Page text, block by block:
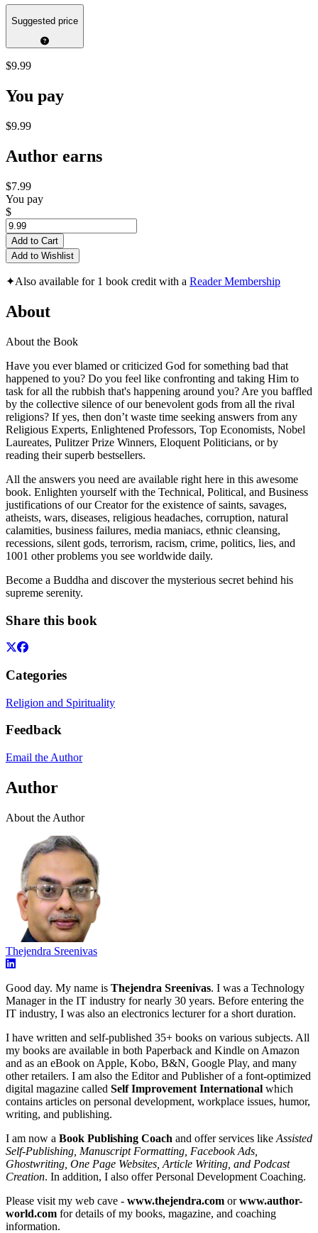
Suggested price
$9.99
You pay
$9.99
Author earns
$7.99
You pay
$
Add to Cart
Add to Wishlist
✦Also available for 1 book credit with a Reader Membership
About
About the Book
Have you ever blamed or criticized God for something bad that
happened to you? Do you feel like confronting and taking Him to
task for all the rubbish that's happening around you? Are you baffled
by the collective silence of our benevolent gods from all the rival
religions? If yes, then don’t waste time seeking answers from any
Religious Experts, Enlightened Professors, Top Economists, Nobel
Laureates, Pulitzer Prize Winners, Eloquent Politicians, or by
reading their superb bestsellers.
All the answers you need are available right here in this awesome
book. Enlighten yourself with the Technical, Political, and Business
justifications of our Creator for the existence of saints, savages,
atheists, wars, diseases, religious headaches, corruption, natural
calamities, business failures, media maniacs, ethnic cleansing,
recessions, silent gods, terrorism, racism, crime, politics, lies, and
1001 other problems you see worldwide daily.
Become a Buddha and discover the mysterious secret behind his
supreme serenity.
Share this book
Categories
Religion and Spirituality
Feedback
Email the Author
Author
About the Author
Thejendra Sreenivas
Good day. My name is Thejendra Sreenivas. I was a Technology
Manager in the IT industry for nearly 30 years. Before entering the
IT industry, I was also an electronics lecturer for a short duration.
I have written and self-published 35+ books on various subjects. All
my books are available in both Paperback and Kindle on Amazon
and as an eBook on Apple, Kobo, B&N, Google Play, and many
other retailers. I am also the Editor and Publisher of a font-optimized
digital magazine called Self Improvement International which
contains articles on personal development, workplace issues, humor,
writing, and publishing.
I am now a Book Publishing Coach and offer services like Assisted
Self-Publishing, Manuscript Formatting, Facebook Ads,
Ghostwriting, One Page Websites, Article Writing, and Podcast
Creation. In addition, I also offer Personal Development Coaching.
Please visit my web cave - www.thejendra.com orwww.author-
world.com for details of my books, magazine, and coaching
information.